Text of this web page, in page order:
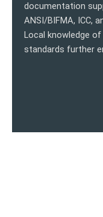
documentation
ANSI/BIFMA, ICC,
Local knowledge
standards further